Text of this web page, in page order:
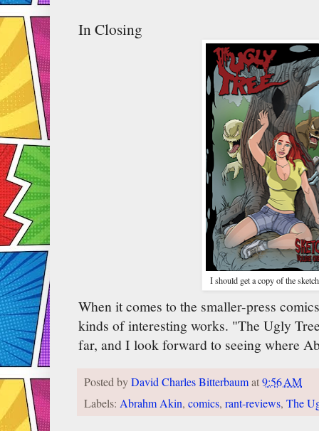
In Closing
I should get a copy of the
When it comes to the smaller-press
kinds of interesting works. "The Ugly
far, and I look forward to seeing where
Posted byDavid Charles Bitterbaumat9:56 AM
Labels: Abrahm Akin, comics, rant-reviews, The